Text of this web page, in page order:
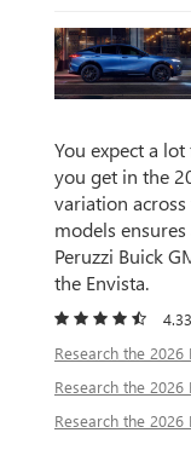
You expect a
you get in the
variation
models
Peruzzi Buick
the Envista.
Research the 2026
Research the 2026
Research the 2026